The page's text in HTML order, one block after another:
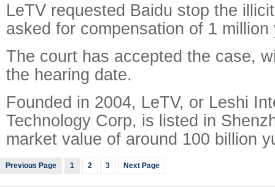
LeTV requested Baidu stop the
asked for compensation of 1
The court has accepted the case,
the hearing date.
Founded in 2004, LeTV, or Leshi
Technology Corp, is listed in
market value of around 100 billion
Previous Page 1 2 3 Next Page